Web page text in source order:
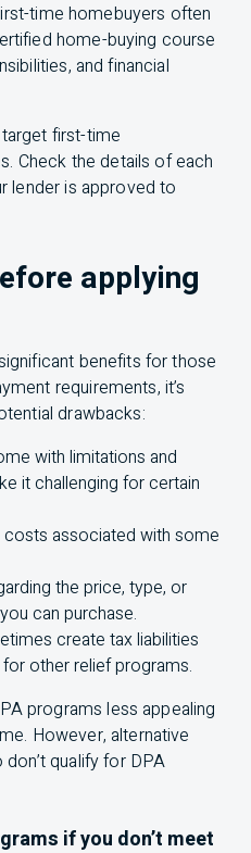
time homebuyers often
home-buying course
and financial
first-time
Check the details of each
lender is approved to
applying
benefits for those
requirements, it’s
drawbacks:
with limitations and
it challenging for certain
costs associated with some
the price, type, or
can purchase.
create tax liabilities
other relief programs.
programs less appealing
However, alternative
qualify for DPA
if you don’t meet